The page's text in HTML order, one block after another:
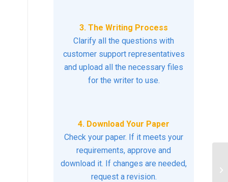
3. The Writing Process
Clarify all the questions with
customer support representatives
and upload all the necessary files
for the writer to use.
4. Download Your Paper
Check your paper. If it meets your
requirements, approve and
download it. If changes are needed,
request a revision.